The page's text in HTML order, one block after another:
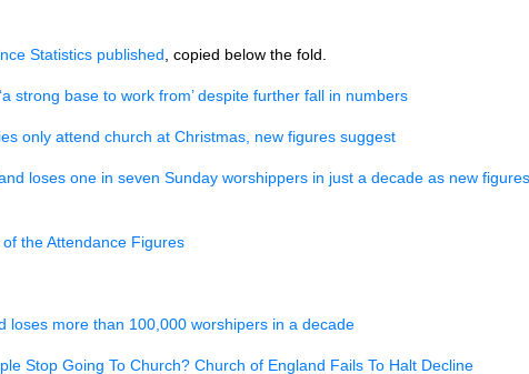
Statistics published , copied below the fold.
strong base to work from’ despite further fall in numbers
only attend church at Christmas, new figures suggest
loses one in seven Sunday worshippers in just a decade as new
the Attendance Figures
loses more than 100,000 worshipers in a decade
Stop Going To Church? Church of England Fails To Halt Decline